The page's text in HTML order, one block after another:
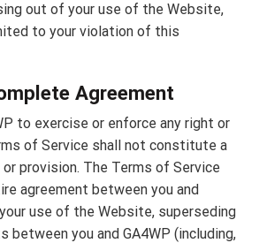
out of your use of the Website,
to your violation of this
Agreement
to exercise or enforce any right or
of Service shall not constitute a
provision. The Terms of Service
agreement between you and
use of the Website, superseding
between you and GA4WP (including,